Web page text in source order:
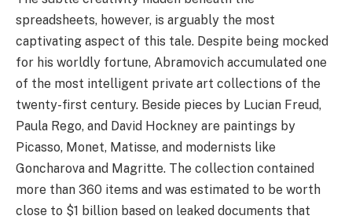
spreadsheets, however, is arguably the most
captivating aspect of this tale. Despite being mocked
for his worldly fortune, Abramovich accumulated one
of the most intelligent private art collections of the
twenty-first century. Beside pieces by Lucian Freud,
Paula Rego, and David Hockney are paintings by
Picasso, Monet, Matisse, and modernists like
Goncharova and Magritte. The collection contained
more than 360 items and was estimated to be worth
close to $1 billion based on leaked documents that